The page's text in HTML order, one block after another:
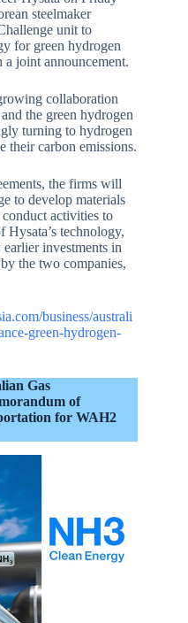
steelmaker
unit to
for green hydrogen
a joint announcement.
collaboration
the green hydrogen
turning to hydrogen
their carbon emissions.
the firms will
to develop materials
activities to
Hysata’s technology,
investments in
the two companies,
business/australi
green-hydrogen-
Gas
of
for WAH2